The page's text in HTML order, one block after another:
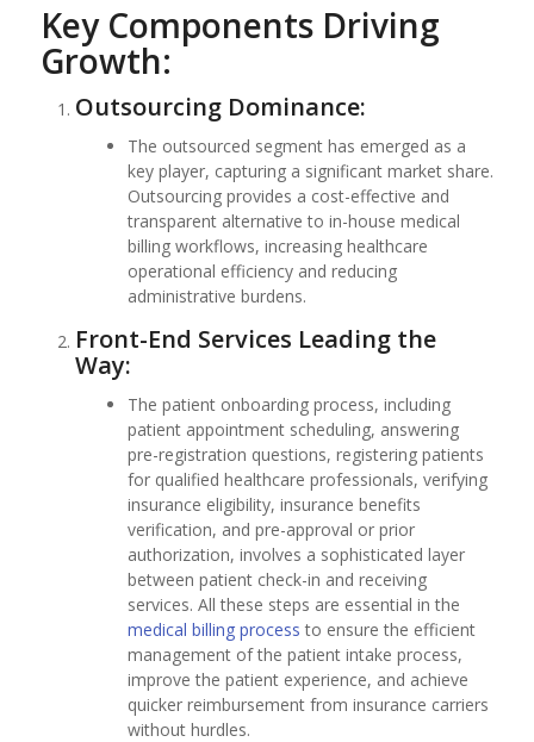
Key Components Driving
Growth:
Outsourcing Dominance:
The outsourced segment has emerged as a
key player, capturing a significant market share.
Outsourcing provides a cost-effective and
transparent alternative to in-house medical
billing workflows, increasing healthcare
operational efficiency and reducing
administrative burdens.
Front-End Services Leading the
Way:
The patient onboarding process, including
patient appointment scheduling, answering
pre-registration questions, registering patients
for qualified healthcare professionals, verifying
insurance eligibility, insurance benefits
verification, and pre-approval or prior
authorization, involves a sophisticated layer
between patient check-in and receiving
services. All these steps are essential in the
medical billing process to ensure the efficient
management of the patient intake process,
improve the patient experience, and achieve
quicker reimbursement from insurance carriers
without hurdles.